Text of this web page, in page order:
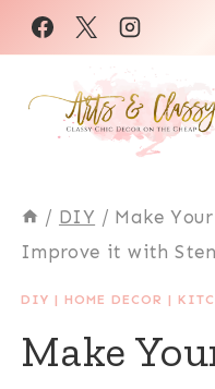
Skip
to
content
/ DIY / Make
Improve it with
DIY | HOME DECOR |
Make